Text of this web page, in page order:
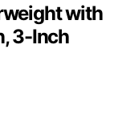
with
3-Inch